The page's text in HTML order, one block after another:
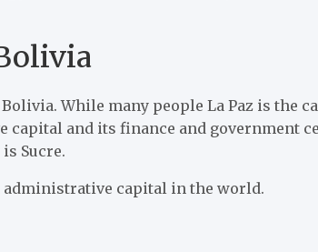
While many people La Paz is the
and its finance and government
Sucre.
administrative capital in the world.